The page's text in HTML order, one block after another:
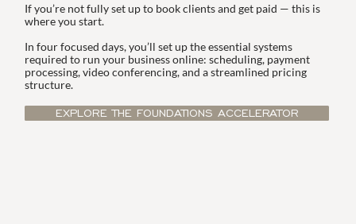
If you’re not fully set up to book clients and get paid — this is
where you start.
In four focused days, you’ll set up the essential systems
required to run your business online: scheduling, payment
processing, video conferencing, and a streamlined pricing
structure.
EXPLORE THE FOUNDATIONS ACCELERATOR